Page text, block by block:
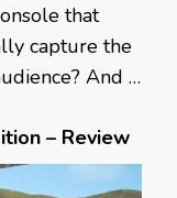
that
capture the
And …
– Review